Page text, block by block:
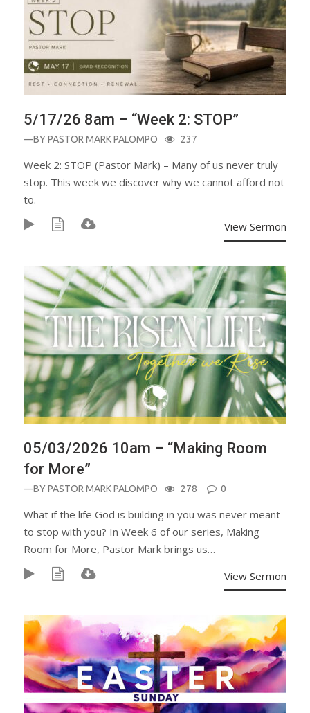
5/17/26 8am – “Week 2: STOP”
—BYPASTOR MARK PALOMPO 237
Week 2: STOP (Pastor Mark) – Many of us never truly
stop. This week we discover why we cannot afford not
to.
View Sermon
05/03/2026 10am – “Making Room
for More”
—BYPASTOR MARK PALOMPO 278 0
What if the life God is building in you was never meant
to stop with you? In Week 6 of our series, Making
Room for More, Pastor Mark brings us…
View Sermon